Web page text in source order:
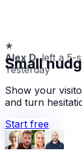
★
Alex D.left a 5-
Yesterday
Small
Show your
and turn
Start free